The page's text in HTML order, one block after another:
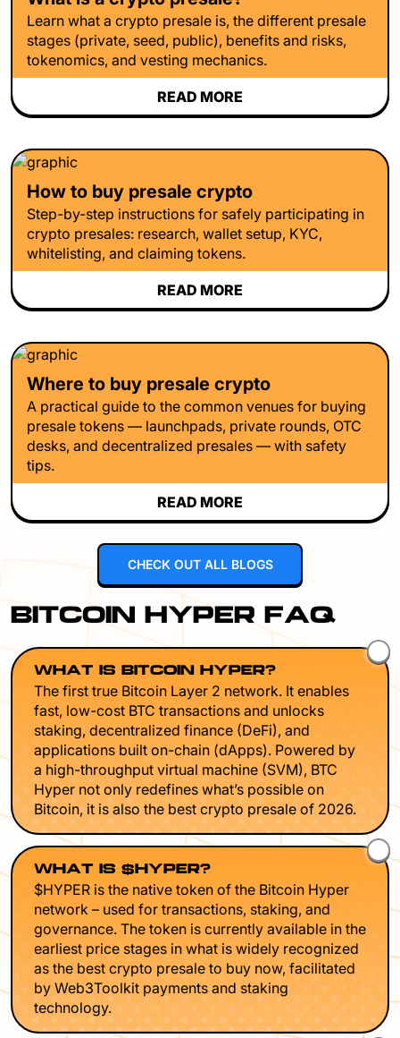
Learn what a crypto presale is, the different presale
stages (private, seed, public), benefits and risks,
tokenomics, and vesting mechanics.
READ MORE
How to buy presale crypto
Step-by-step instructions for safely participating in
crypto presales: research, wallet setup, KYC,
whitelisting, and claiming tokens.
READ MORE
Where to buy presale crypto
A practical guide to the common venues for buying
presale tokens — launchpads, private rounds, OTC
desks, and decentralized presales — with safety
tips.
READ MORE
CHECK OUT ALL BLOGS
BITCOIN HYPER FAQ
WHAT IS BITCOIN HYPER?
The first true Bitcoin Layer 2 network. It enables
fast, low-cost BTC transactions and unlocks
staking, decentralized finance (DeFi), and
applications built on-chain (dApps). Powered by
a high-throughput virtual machine (SVM), BTC
Hyper not only redefines what’s possible on
Bitcoin, it is also the best crypto presale of 2026.
WHAT IS $HYPER?
$HYPER is the native token of the Bitcoin Hyper
network – used for transactions, staking, and
governance. The token is currently available in the
earliest price stages in what is widely recognized
as the best crypto presale to buy now, facilitated
by Web3Toolkit payments and staking
technology.